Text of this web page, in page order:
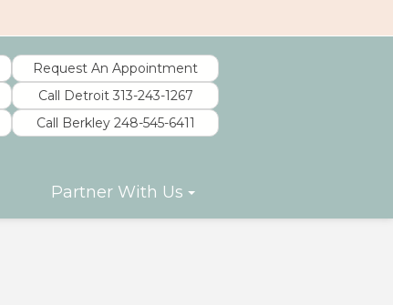
Partner With Us
Call Detroit 313-243-1267
Request An Appointment
Call Berkley 248-545-6411